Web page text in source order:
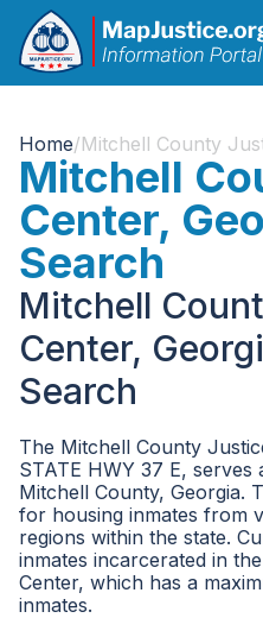
Home/Mitchell County
Mitchell
Center,
Search
Mitchell
Center,
Search
The Mitchell County
STATE HWY 37 E, serves
Mitchell County, Georgia.
for housing inmates from
regions within the state.
inmates incarcerated in
Center, which has a
inmates.